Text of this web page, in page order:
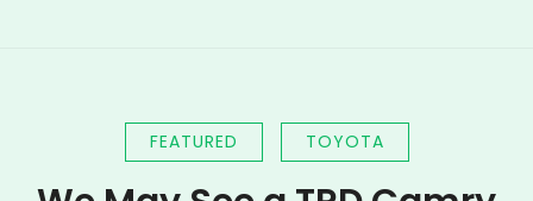
FEATURED TOYOTA